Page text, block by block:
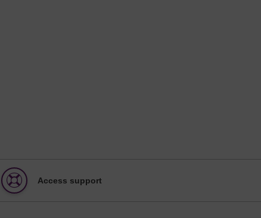
Access support